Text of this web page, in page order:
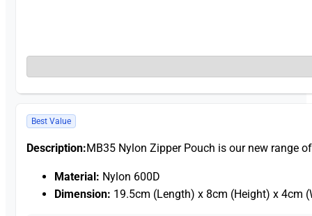
Best Value
Description:MB35 Nylon Zipper Pouch is our new range
Material: Nylon 600D
Dimension: 19.5cm (Length) x 8cm (Height) x 4cm